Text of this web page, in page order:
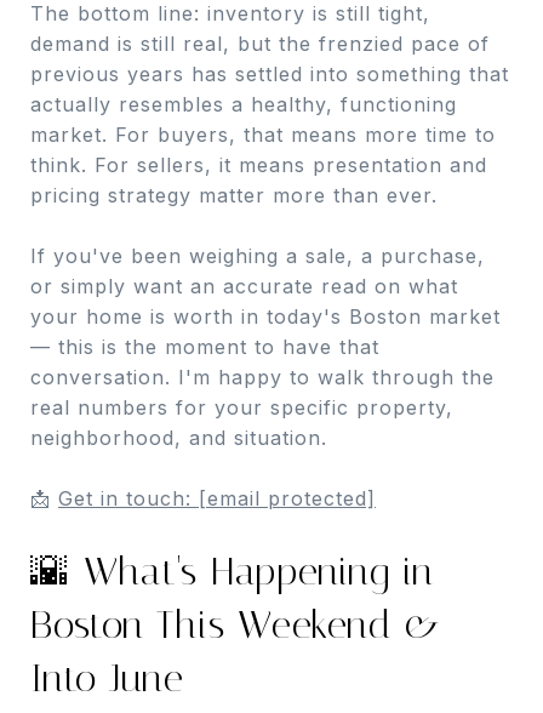
The bottom line: inventory is still tight,
demand is still real, but the frenzied pace of
previous years has settled into something that
actually resembles a healthy, functioning
market. For buyers, that means more time to
think. For sellers, it means presentation and
pricing strategy matter more than ever.
If you've been weighing a sale, a purchase,
or simply want an accurate read on what
your home is worth in today's Boston market
— this is the moment to have that
conversation. I'm happy to walk through the
real numbers for your specific property,
neighborhood, and situation.
📩 Get in touch: [email protected]
🌇 What's Happening in
Boston This Weekend &
Into June